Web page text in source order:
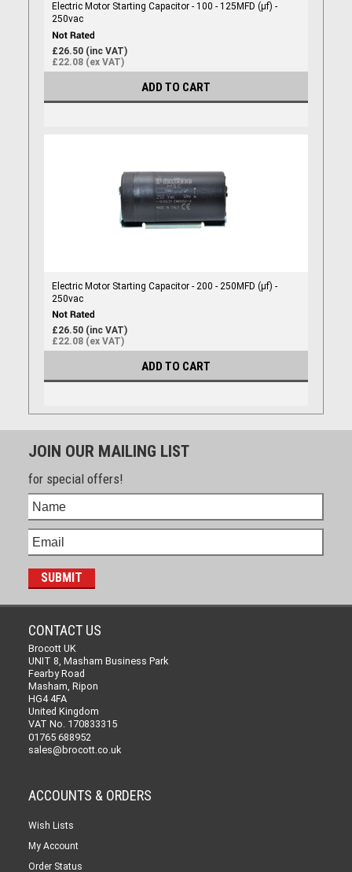
Electric Motor Starting Capacitor - 100 - 125MFD (µf) -
250vac
£26.50 (inc VAT)
£22.08 (ex VAT)
ADD TO CART
Electric Motor Starting Capacitor - 200 - 250MFD (µf) -
250vac
£26.50 (inc VAT)
£22.08 (ex VAT)
ADD TO CART
JOIN OUR MAILING LIST
for special offers!
CONTACT US
Brocott UK
UNIT 8, Masham Business Park
Fearby Road
Masham, Ripon
HG4 4FA
United Kingdom
VAT No. 170833315
01765 688952
sales@brocott.co.uk
ACCOUNTS & ORDERS
Wish Lists
My Account
Order Status